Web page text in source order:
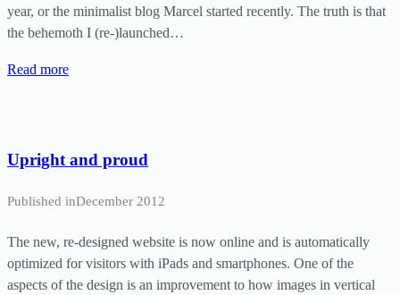
year, or the minimalist blog Marcel started recently. The truth is that
the behemoth I (re-)launched…
Read more
Upright and proud
Published inDecember 2012
The new, re-designed website is now online and is automatically
optimized for visitors with iPads and smartphones. One of the
aspects of the design is an improvement to how images in vertical